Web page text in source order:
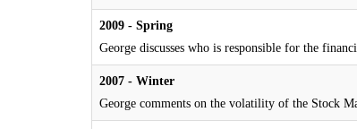
2009 - Spring
George discusses who is responsible for the
2007 - Winter
George comments on the volatility of the Stock